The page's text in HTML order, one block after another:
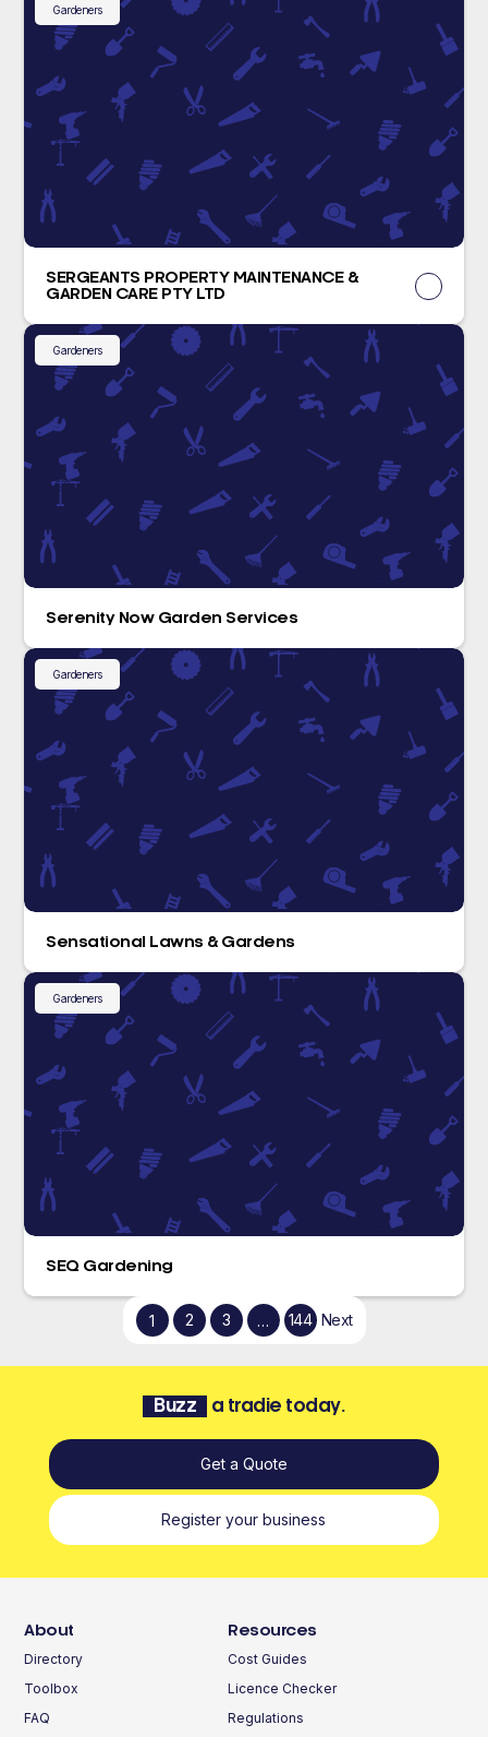
Gardeners
SERGEANTS PROPERTY MAINTENANCE &
GARDEN CARE PTY LTD
Gardeners
Serenity Now Garden Services
Gardeners
Sensational Lawns & Gardens
Gardeners
SEQ Gardening
1 2 3 … 144 Next
Buzz a tradie today.
Get a Quote
Register your business
About
Directory
Toolbox
FAQ
Resources
Cost Guides
Licence Checker
Regulations